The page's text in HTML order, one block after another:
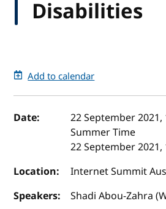
Disabilities
Add to calendar
Event details
Date: 22 September 2021,
Summer Time
22 September 2021,
Location:
Internet Summit
Speakers:
Shadi Abou-Zahra